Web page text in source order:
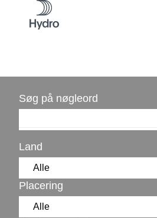
Søg på nøgleord
Land
Placering